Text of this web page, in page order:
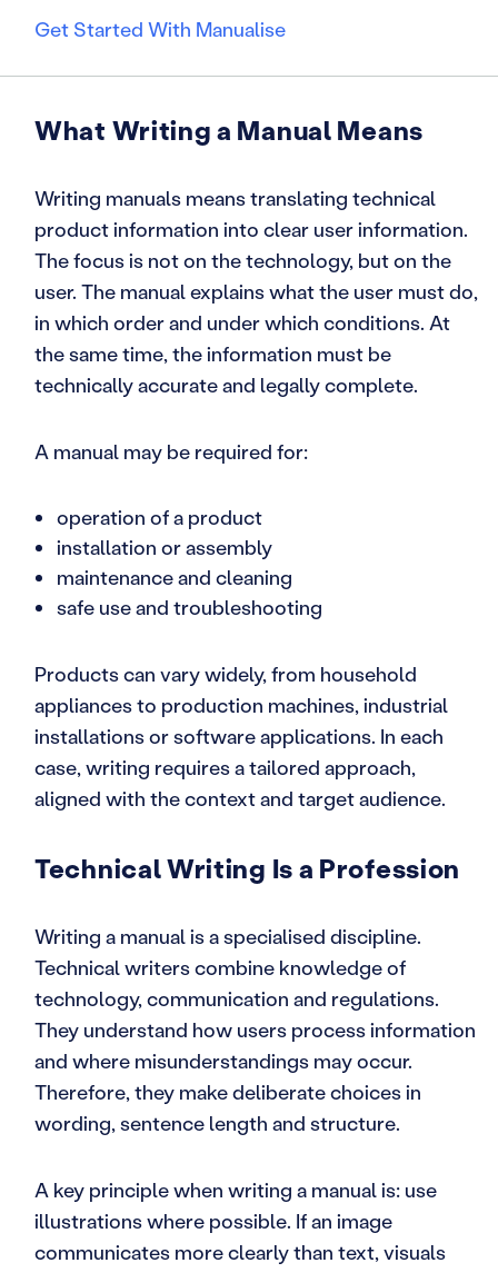
Get Started With Manualise
What Writing a Manual Means
Writing manuals means translating technical
product information into clear user information.
The focus is not on the technology, but on the
user. The manual explains what the user must do,
in which order and under which conditions. At
the same time, the information must be
technically accurate and legally complete.
A manual may be required for:
operation of a product
installation or assembly
maintenance and cleaning
safe use and troubleshooting
Products can vary widely, from household
appliances to production machines, industrial
installations or software applications. In each
case, writing requires a tailored approach,
aligned with the context and target audience.
Technical Writing Is a Profession
Writing a manual is a specialised discipline.
Technical writers combine knowledge of
technology, communication and regulations.
They understand how users process information
and where misunderstandings may occur.
Therefore, they make deliberate choices in
wording, sentence length and structure.
A key principle when writing a manual is: use
illustrations where possible. If an image
communicates more clearly than text, visuals